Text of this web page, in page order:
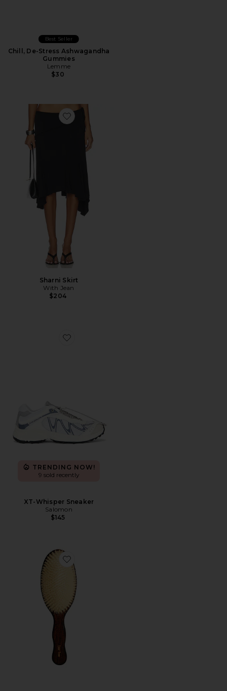
Best Seller
Chill, De-Stress Ashwagandha
Gummies
Lemme
$30
Favorite Sharni Skirt
Sharni Skirt
With Jean
$204
Favorite XT-Whisper Sneaker
TRENDING NOW!
9 sold recently
XT-Whisper Sneaker
Salomon
$145
Favorite The Mermaid Brush Essential Boar Bristle